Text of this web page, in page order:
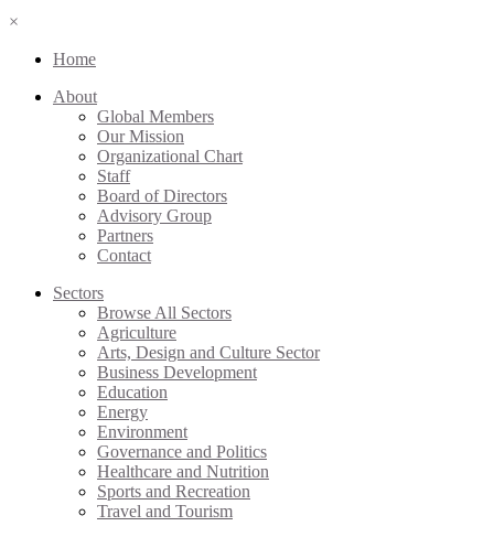
×
Home
About
Global Members
Our Mission
Organizational Chart
Staff
Board of Directors
Advisory Group
Partners
Contact
Sectors
Browse All Sectors
Agriculture
Arts, Design and Culture Sector
Business Development
Education
Energy
Environment
Governance and Politics
Healthcare and Nutrition
Sports and Recreation
Travel and Tourism